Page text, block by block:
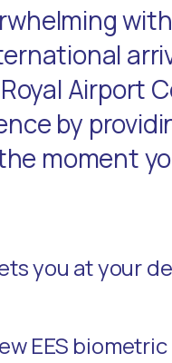
Airport
by
moment
you at your
EES biometric